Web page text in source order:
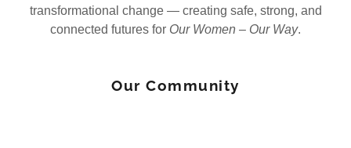
transformational change — creating safe, strong, and
connected futures for Our Women – Our Way.
Our Community